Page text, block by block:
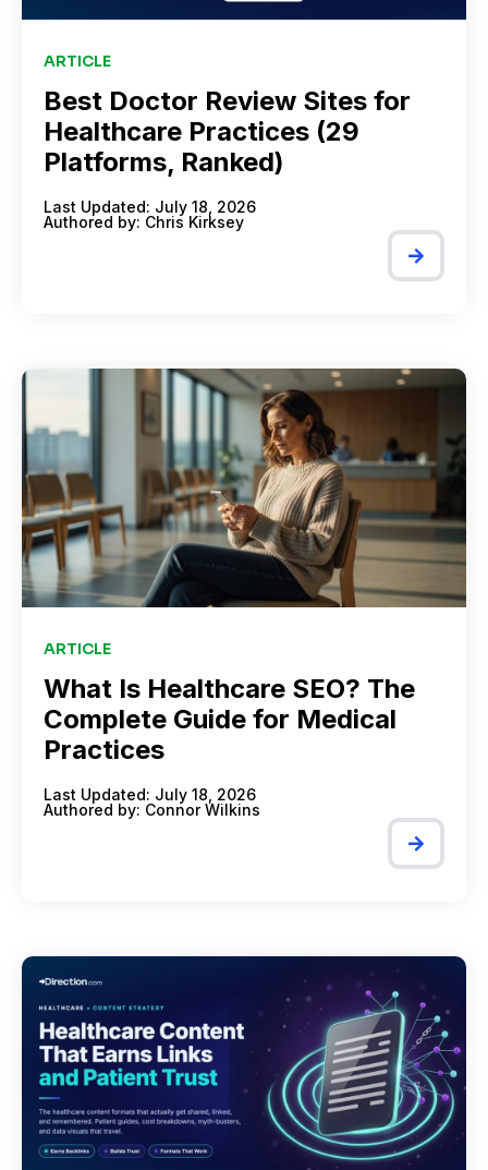
ARTICLE
Best Doctor Review Sites for
Healthcare Practices (29
Platforms, Ranked)
Last Updated: July 18, 2026
Authored by: Chris Kirksey
ARTICLE
What Is Healthcare SEO? The
Complete Guide for Medical
Practices
Last Updated: July 18, 2026
Authored by: Connor Wilkins